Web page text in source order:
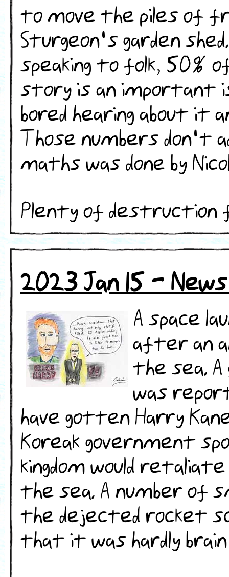
to move the piles of
Sturgeon's garden
speaking to folk, 50%
story is an important
bored hearing about it
Those numbers don't
maths was done by
Plenty of destruction
2023 Jan 15 -
A space
after an
the sea. A
was
have gotten Harry
Koreak government
kingdom would
the sea. A number of
the dejected rocket
that it was hardly